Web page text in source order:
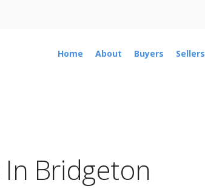
Home About Buyers Sellers
Bridgeton